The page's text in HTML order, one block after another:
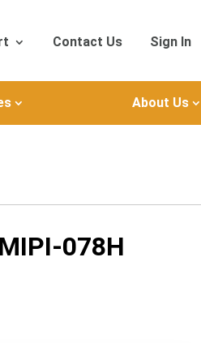
Contact Us Sign In
About Us
078H